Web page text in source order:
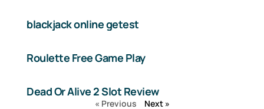
blackjack online getest
Roulette Free Game Play
Dead Or Alive 2 Slot Review
« Previous Next »